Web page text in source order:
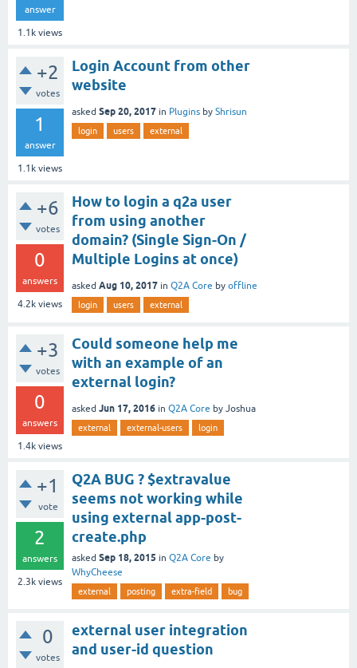
answer
1.1k views
+2
votes
1
answer
1.1k views
Login Account from other
website
asked Sep 20, 2017 in Plugins by Shrisun
login users external
+6
votes
0
answers
4.2k views
How to login a q2a user
from using another
domain? (Single Sign-On /
Multiple Logins at once)
asked Aug 10, 2017 in Q2A Core by offline
login users external
+3
votes
0
answers
1.4k views
Could someone help me
with an example of an
external login?
asked Jun 17, 2016 in Q2A Core by Joshua
external external-users login
+1
vote
2
answers
2.3k views
Q2A BUG ? $extravalue
seems not working while
using external app-post-
create.php
asked Sep 18, 2015 in Q2A Core by
WhyCheese
external posting extra-field bug
0
votes
external user integration
and user-id question